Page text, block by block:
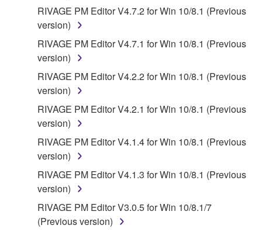
RIVAGE PM Editor V4.7.2 for Win 10/8.1 (Previous
version)
RIVAGE PM Editor V4.7.1 for Win 10/8.1 (Previous
version)
RIVAGE PM Editor V4.2.2 for Win 10/8.1 (Previous
version)
RIVAGE PM Editor V4.2.1 for Win 10/8.1 (Previous
version)
RIVAGE PM Editor V4.1.4 for Win 10/8.1 (Previous
version)
RIVAGE PM Editor V4.1.3 for Win 10/8.1 (Previous
version)
RIVAGE PM Editor V3.0.5 for Win 10/8.1/7
(Previous version)